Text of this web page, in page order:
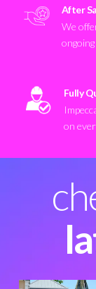
After
We
Fully
on